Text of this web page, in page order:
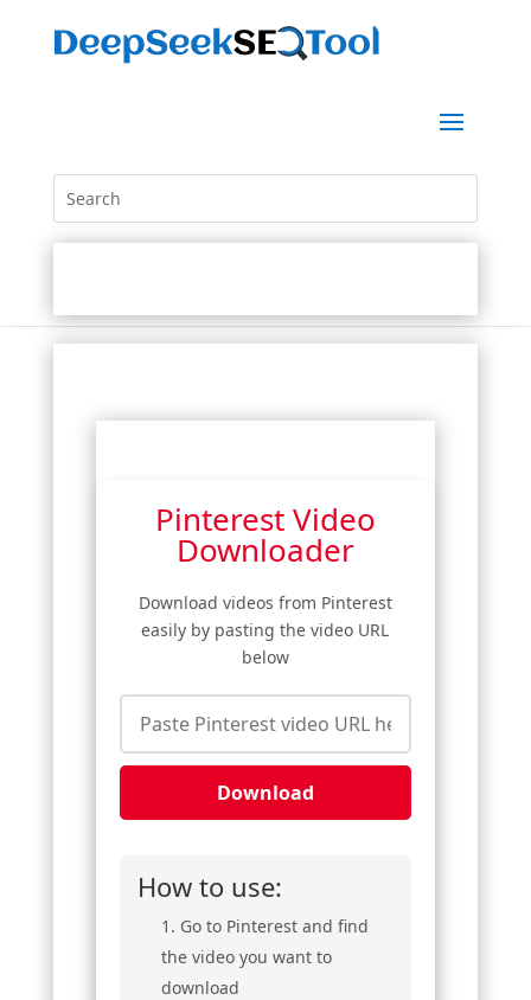
Pinterest Video
Downloader
Download videos from Pinterest
easily by pasting the video URL
below
Download
How to use:
Go to Pinterest and find
the video you want to
download